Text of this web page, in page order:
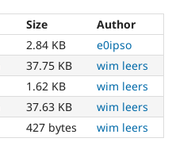
Drupal for
Drupal for
Tourism
Recipes
Site
Issue
Drupal
Size
Author
2.84 KB
e0ipso
37.75 KB
wim leers
1.62 KB
wim leers
37.63 KB
wim leers
427 bytes
wim leers